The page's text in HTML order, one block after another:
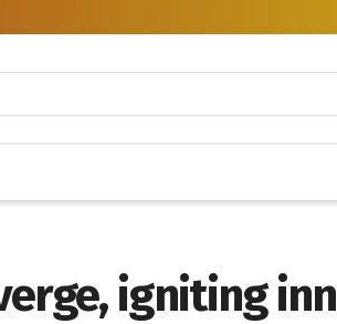
igniting